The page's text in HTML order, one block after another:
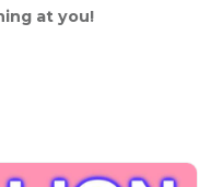
at you!